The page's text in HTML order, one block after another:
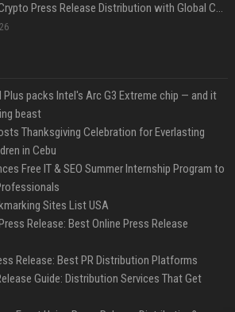
Affordable Crypto Press Release Distribution with Global Coverage
Plus packs Intel's Arc G3 Extreme chip — and it
beast
Thanksgiving Celebration for Everlasting
in Cebu
Free IT & SEO Summer Internship Program to
Sites List USA
Release: Best Online Press Release
Release: Best PR Distribution Platforms
Guide: Distribution Services That Get